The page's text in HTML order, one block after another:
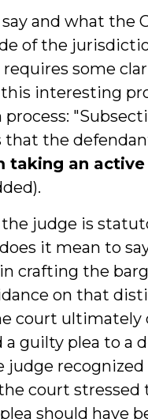
and what the
of the
some
this interesting
the
taking an
judge is
it mean to
crafting the
on that
court ultimately
guilty plea to a
judge
court
should have